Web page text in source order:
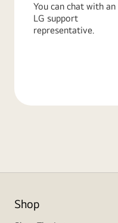
You can chat with an
LG support
representative.
Shop